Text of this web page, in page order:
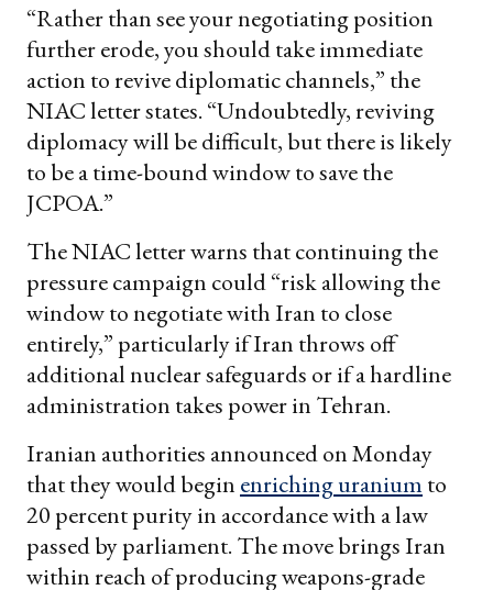
“Rather than see your negotiating position
further erode, you should take immediate
action to revive diplomatic channels,” the
NIAC letter states. “Undoubtedly, reviving
diplomacy will be difficult, but there is likely
to be a time-bound window to save the
JCPOA.”
The NIAC letter warns that continuing the
pressure campaign could “risk allowing the
window to negotiate with Iran to close
entirely,” particularly if Iran throws off
additional nuclear safeguards or if a hardline
administration takes power in Tehran.
Iranian authorities announced on Monday
that they would begin enriching uranium to
20 percent purity in accordance with a law
passed by parliament. The move brings Iran
within reach of producing weapons-grade